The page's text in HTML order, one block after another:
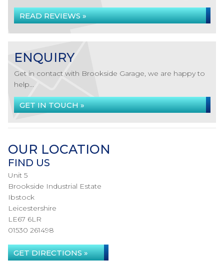
READ REVIEWS »
ENQUIRY
Get in contact with Brookside Garage, we are happy to
help...
GET IN TOUCH »
OUR LOCATION
FIND US
Unit 5
Brookside Industrial Estate
Ibstock
Leicestershire
LE67 6LR
01530 261498
GET DIRECTIONS »